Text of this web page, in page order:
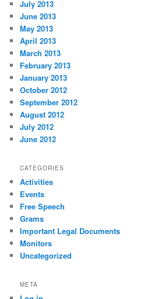
July 2013
June 2013
May 2013
April 2013
March 2013
February 2013
January 2013
October 2012
September 2012
August 2012
July 2012
June 2012
CATEGORIES
Activities
Events
Free Speech
Grams
Important Legal Documents
Monitors
Uncategorized
META